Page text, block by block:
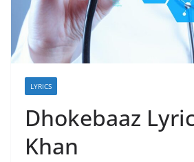
LYRICS
Dhokebaaz
Khan